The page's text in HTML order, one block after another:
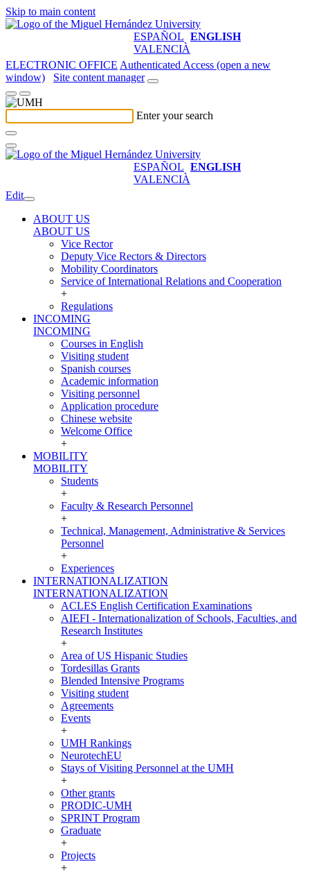
Skip to main content
ESPAÑOL ENGLISH
VALENCIÀ
ELECTRONIC OFFICE Authenticated Access (open a new
window)
Site content manager
Enter your search
ESPAÑOL ENGLISH
VALENCIÀ
Edit
ABOUT US
ABOUT US
Vice Rector
Deputy Vice Rectors & Directors
Mobility Coordinators
Service of International Relations and Cooperation
+
Regulations
INCOMING
INCOMING
Courses in English
Visiting student
Spanish courses
Academic information
Visiting personnel
Application procedure
Chinese website
Welcome Office
+
MOBILITY
MOBILITY
Students
+
Faculty & Research Personnel
+
Technical, Management, Administrative & Services
Personnel
+
Experiences
INTERNATIONALIZATION
INTERNATIONALIZATION
ACLES English Certification Examinations
AIEFI - Internationalization of Schools, Faculties, and
Research Institutes
+
Area of US Hispanic Studies
Tordesillas Grants
Blended Intensive Programs
Visiting student
Agreements
Events
+
UMH Rankings
NeurotechEU
Stays of Visiting Personnel at the UMH
+
Other grants
PRODIC-UMH
SPRINT Program
Graduate
+
Projects
+